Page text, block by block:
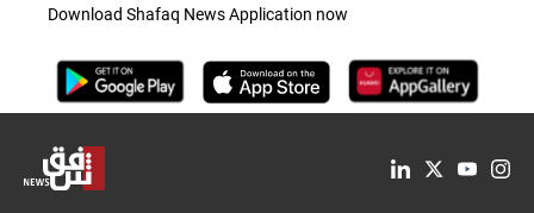
Download Shafaq News Application now